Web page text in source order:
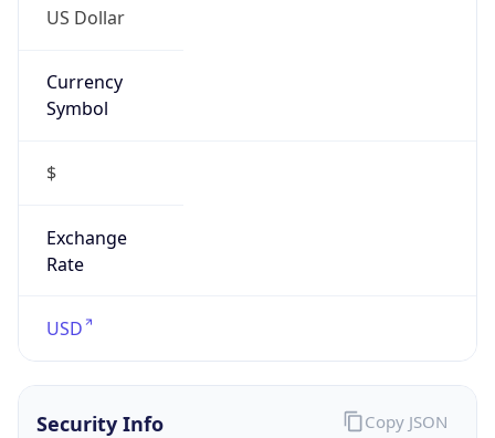
US Dollar
Currency
Symbol
$
Exchange
Rate
USD
Security Info Copy JSON